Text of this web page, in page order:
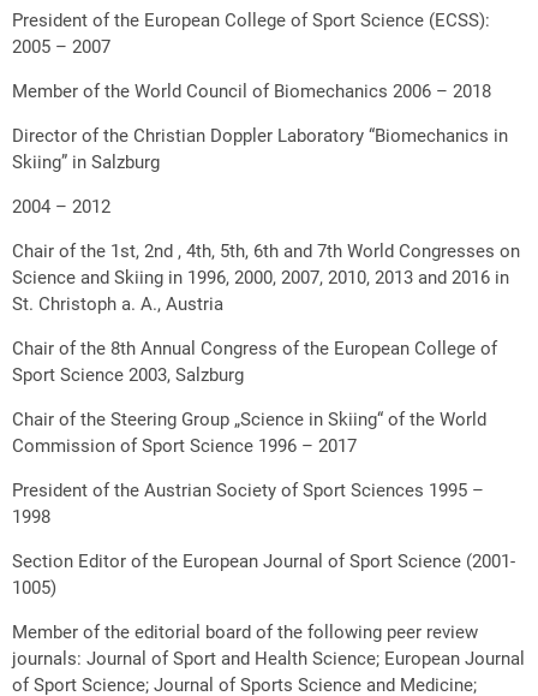
President of the European College of Sport Science (ECSS):
2005 – 2007
Member of the World Council of Biomechanics 2006 – 2018
Director of the Christian Doppler Laboratory “Biomechanics in
Skiing” in Salzburg
2004 – 2012
Chair of the 1st, 2nd , 4th, 5th, 6th and 7th World Congresses on
Science and Skiing in 1996, 2000, 2007, 2010, 2013 and 2016 in
St. Christoph a. A., Austria
Chair of the 8th Annual Congress of the European College of
Sport Science 2003, Salzburg
Chair of the Steering Group „Science in Skiing“ of the World
Commission of Sport Science 1996 – 2017
President of the Austrian Society of Sport Sciences 1995 –
1998
Section Editor of the European Journal of Sport Science (2001-
1005)
Member of the editorial board of the following peer review
journals: Journal of Sport and Health Science; European Journal
of Sport Science; Journal of Sports Science and Medicine;